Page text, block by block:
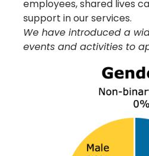
employees, shared lives
support in our services.
We have introduced a
events and activities to